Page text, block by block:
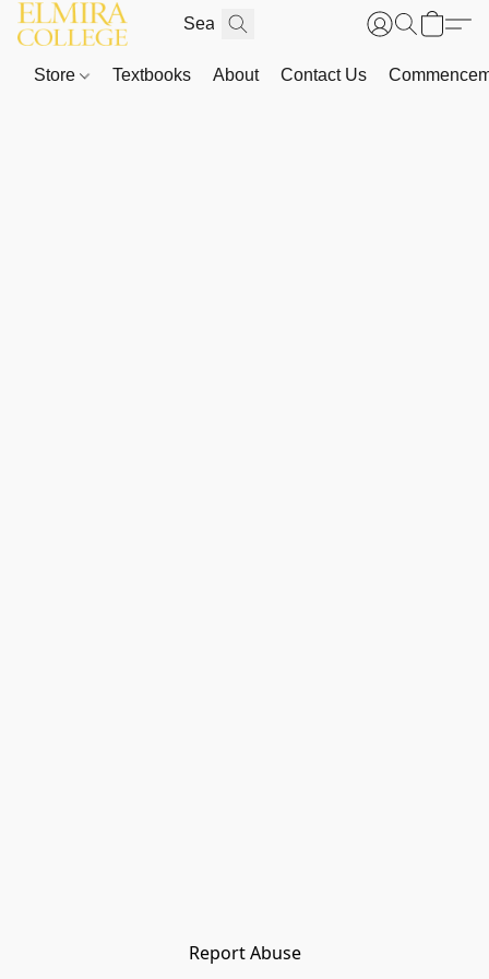
Store Textbooks About Contact Us
Report Abuse